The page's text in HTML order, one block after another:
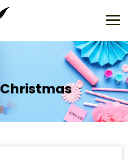
Christmas